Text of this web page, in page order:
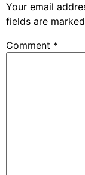
Your email
fields are marked
Comment *